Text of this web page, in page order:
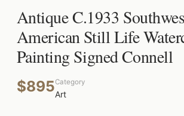
Antique C.1933
American Still Life
Painting Signed Connell
$895Category
Art